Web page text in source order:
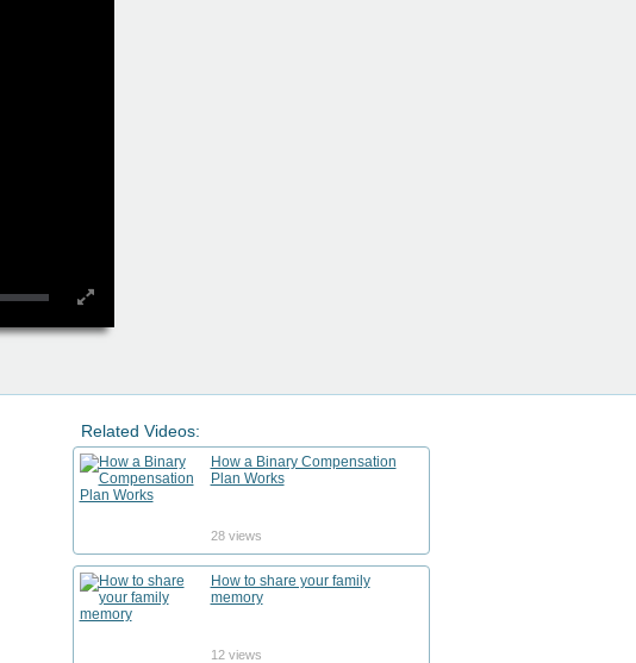
Related Videos:
How a Binary Compensation
Plan Works
28 views
How to share your family
memory
12 views